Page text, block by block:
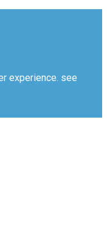
experience. see